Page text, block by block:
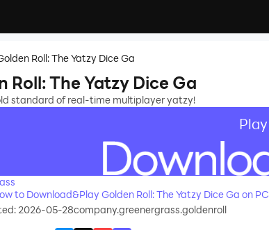
Roll: The Yatzy Dice Ga
Roll: The Yatzy Dice Ga
standard of real-time multiplayer yatzy!
to Download&Play Golden Roll: The Yatzy Dice Ga on
2026-05-28company.greenergrass.goldenroll